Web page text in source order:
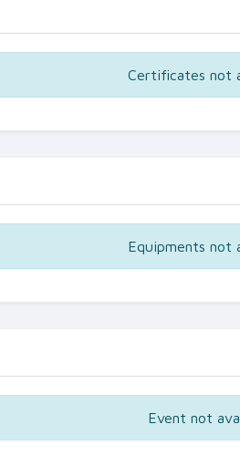
Certificates not
Equipments not
Event not